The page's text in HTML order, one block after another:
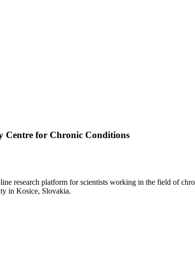
Centre for Chronic Conditions
research platform for scientists working in the field of
in Kosice, Slovakia.